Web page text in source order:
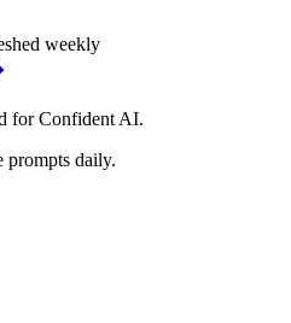
weekly
for Confident AI.
prompts daily.